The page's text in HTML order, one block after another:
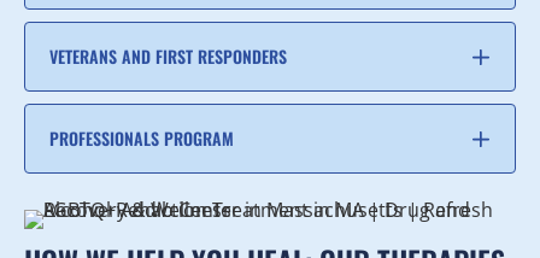
VETERANS AND FIRST RESPONDERS
PROFESSIONALS PROGRAM